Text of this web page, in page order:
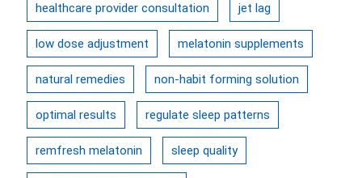
healthcare provider consultation jet lag
low dose adjustment melatonin supplements
natural remedies non-habit forming solution
optimal results regulate sleep patterns
remfresh melatonin sleep quality